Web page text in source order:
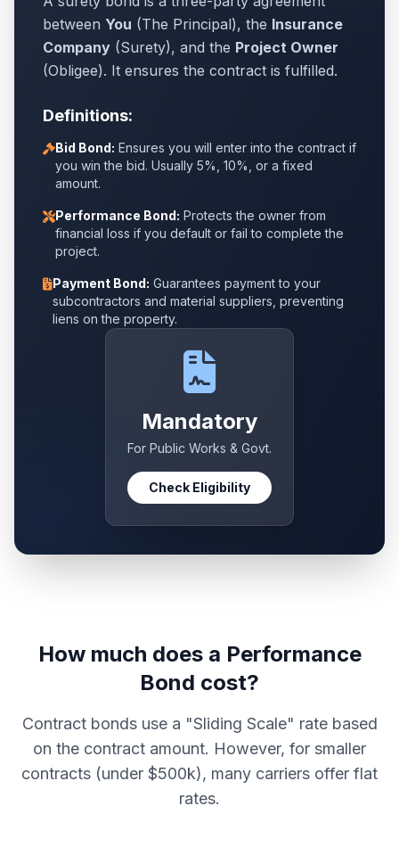
between You (The Principal), the Insurance
Company (Surety), and the Project Owner
(Obligee). It ensures the contract is fulfilled.
Definitions:
Bid Bond: Ensures you will enter into the contract if
you win the bid. Usually 5%, 10%, or a fixed
amount.
Performance Bond: Protects the owner from
financial loss if you default or fail to complete the
project.
Payment Bond: Guarantees payment to your
subcontractors and material suppliers, preventing
liens on the property.
Mandatory
For Public Works & Govt.
Check Eligibility
How much does a Performance
Bond cost?
Contract bonds use a "Sliding Scale" rate based
on the contract amount. However, for smaller
contracts (under $500k), many carriers offer flat
rates.